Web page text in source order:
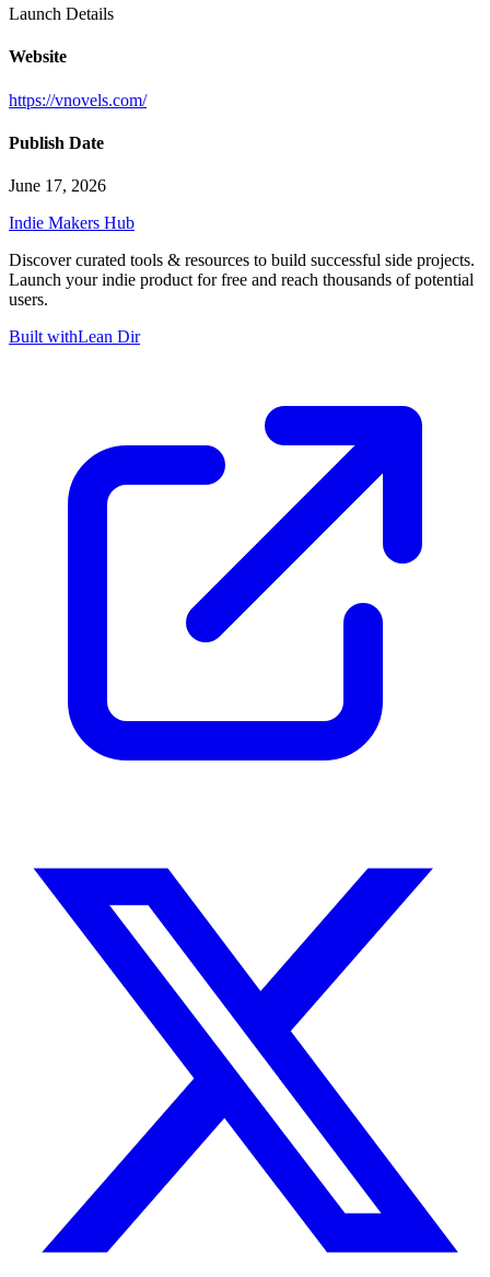
Launch Details
Website
https://vnovels.com/
Publish Date
June 17, 2026
Indie Makers Hub
Discover curated tools & resources to build successful side projects.
Launch your indie product for free and reach thousands of potential
users.
Built withLean Dir